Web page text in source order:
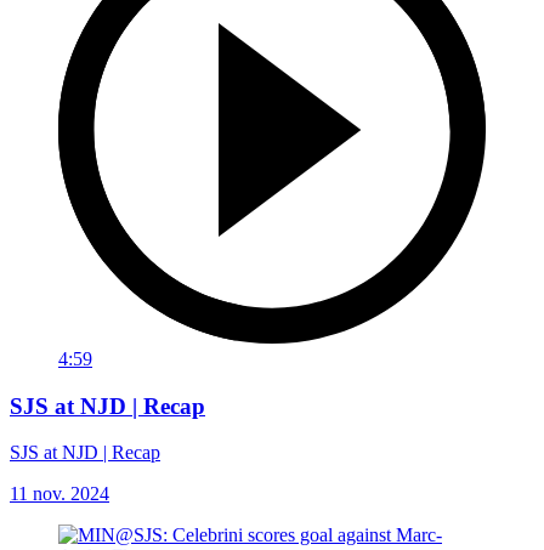
4:59
SJS at NJD | Recap
SJS at NJD | Recap
11 nov. 2024